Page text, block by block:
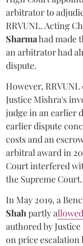
arbitrator to
RRVUNL. Acting
Sharmahad made
an arbitrator had
dispute.
However,
Justice Mishra's
judge in an earlier
earlier dispute
costs and an
arbitral award in
Court interfered
the Supreme Court.
In May 2019, a
Shahpartly a
authored by
on price escalation